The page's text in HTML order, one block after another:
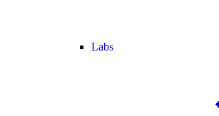
Labs